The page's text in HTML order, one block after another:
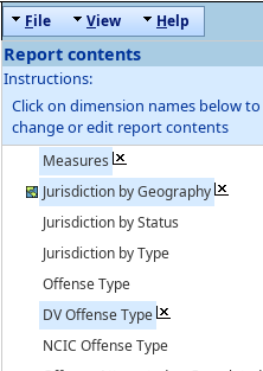
File View Help
Report contents
Instructions:
Click on dimension names below to
change or edit report contents
Measures
Jurisdiction by Geography
Jurisdiction by Status
Jurisdiction by Type
Offense Type
DV Offense Type
NCIC Offense Type